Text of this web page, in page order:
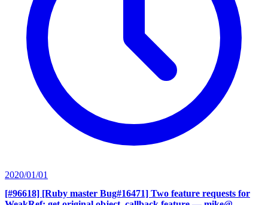
2020/01/01
[#96618] [Ruby master Bug#16471] Two feature requests for